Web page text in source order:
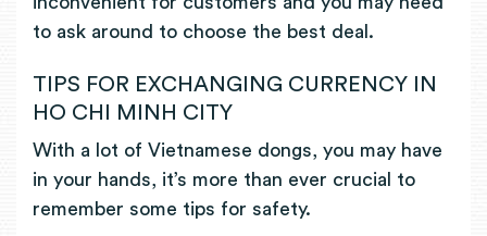
to ask around to choose the best deal.
TIPS FOR EXCHANGING CURRENCY IN
HO CHI MINH CITY
With a lot of Vietnamese dongs, you may have
in your hands, it’s more than ever crucial to
remember some tips for safety.